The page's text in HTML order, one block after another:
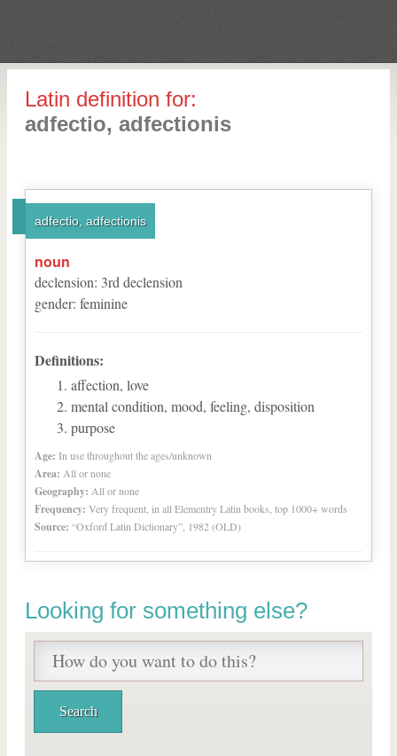
Latin definition for:
adfectio, adfectionis
adfectio, adfectionis
noun
declension: 3rd declension
gender: feminine
Definitions:
affection, love
mental condition, mood, feeling, disposition
purpose
Age: In use throughout the ages/unknown
Area: All or none
Geography: All or none
Frequency: Very frequent, in all Elementry Latin books, top 1000+ words
Source: “Oxford Latin Dictionary”, 1982 (OLD)
Looking for something else?